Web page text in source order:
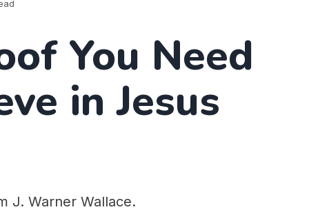
You Need
in Jesus
J. Warner Wallace.